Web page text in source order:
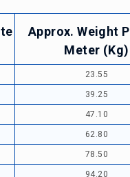
Approx. Weight
Meter (Kg)
23.55
39.25
47.10
62.80
78.50
94.20